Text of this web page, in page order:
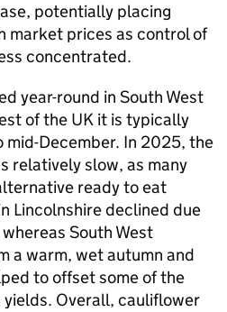
potentially placing
market prices as control of
concentrated.
year-round in South West
of the UK it is typically
mid-December. In 2025, the
relatively slow, as many
ready to eat
Lincolnshire declined due
South West
a warm, wet autumn and
to offset some of the
Overall, cauliflower